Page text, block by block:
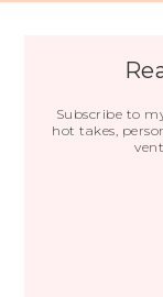
Subscribe to
hot takes,